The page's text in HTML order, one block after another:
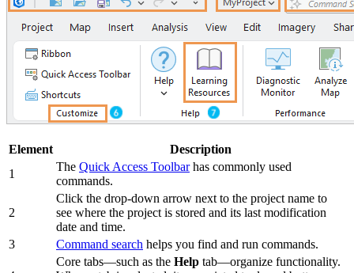
Element
Description
1
The Quick Access Toolbarhas commonly used
commands.
2
Click the drop-down arrow next to the project name to
see where the project is stored and its last modification
date and time.
3
Command search helps you find and run commands.
Core tabs—such as the Help tab—organize functionality.